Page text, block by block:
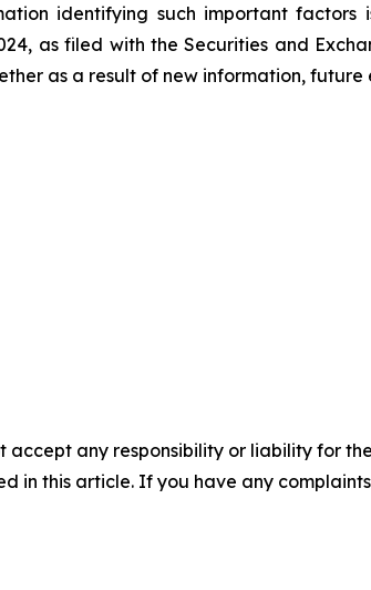
identifying such important factors
as filed with the Securities and
as a result of new information, future
accept any responsibility or liability for
in this article. If you have any